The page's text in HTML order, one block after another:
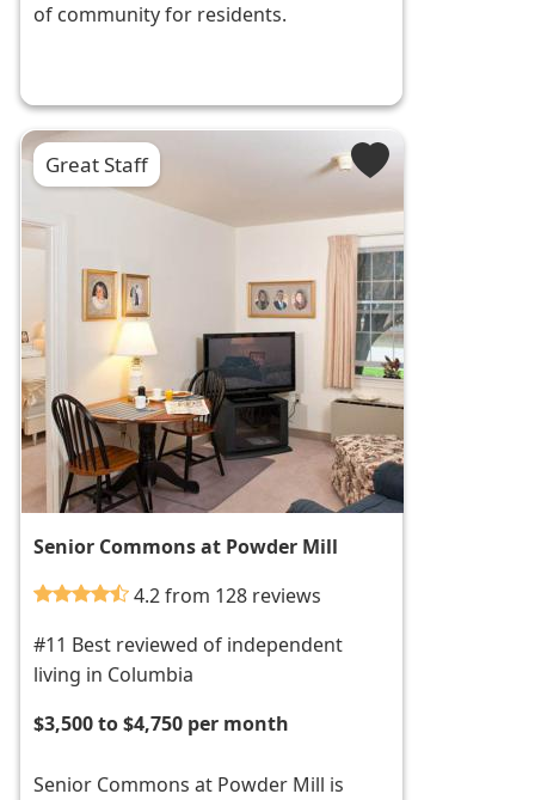
of community for residents.
Great Staff
Senior Commons at Powder Mill
4.2 from 128 reviews
#11 Best reviewed of independent
living in Columbia
$3,500 to $4,750 per month
Senior Commons at Powder Mill is